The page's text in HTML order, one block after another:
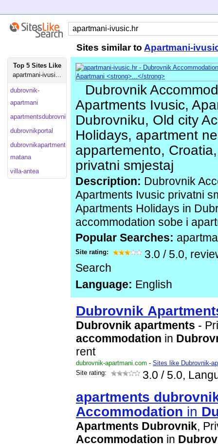
Sites similar to Apartmani-
Top 5 Sites Like
apartmani-ivusi...
dubrovnik-
apartmani
apartmentsdubrovnik
dubrovnikportal
dubrovnikapartment-
matana
villa-antea
Dubrovnik
Apartments Ivusic,
Dubrovniku, Old city
Holidays, apartment
appartemento,
privatni smjestaj
Description: Dubrovnik
Apartments Ivusic privatni
Apartments Holidays in
accommodation sobe i
Popular Searches:
Site rating: 3.0 / 5.0,
Search
Language: English
Dubrovnik Apartment
Dubrovnik apartments -
accommodation in
rent
dubrovnik-apartmani.com - Sites like Dubrovnik-
Site rating:
3.0 / 5.0,
apartments
Accommodation in
Apartments Dubrovnik,
Accommodation in